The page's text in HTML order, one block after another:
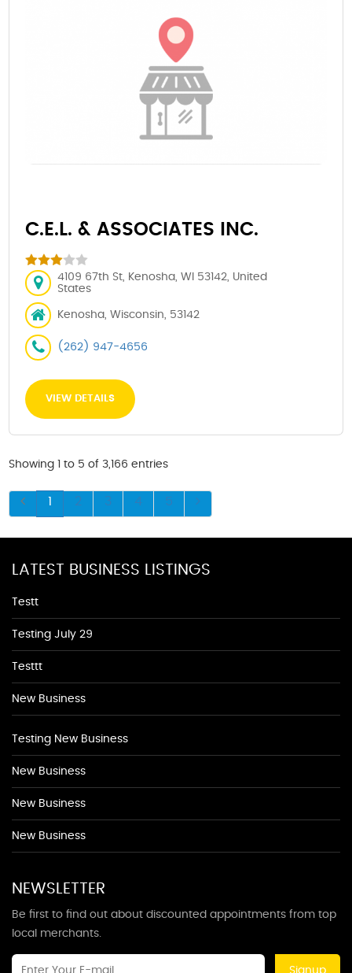
C.E.L. & ASSOCIATES INC.
4109 67th St, Kenosha, WI 53142, United
States
Kenosha, Wisconsin, 53142
(262) 947-4656
VIEW DETAILS
Showing 1 to 5 of 3,166 entries
1 2 3 4 5
LATEST BUSINESS LISTINGS
Testt
Testing July 29
Testtt
New Business
Testing New Business
New Business
New Business
New Business
NEWSLETTER
Be first to find out about discounted appointments from top
local merchants.